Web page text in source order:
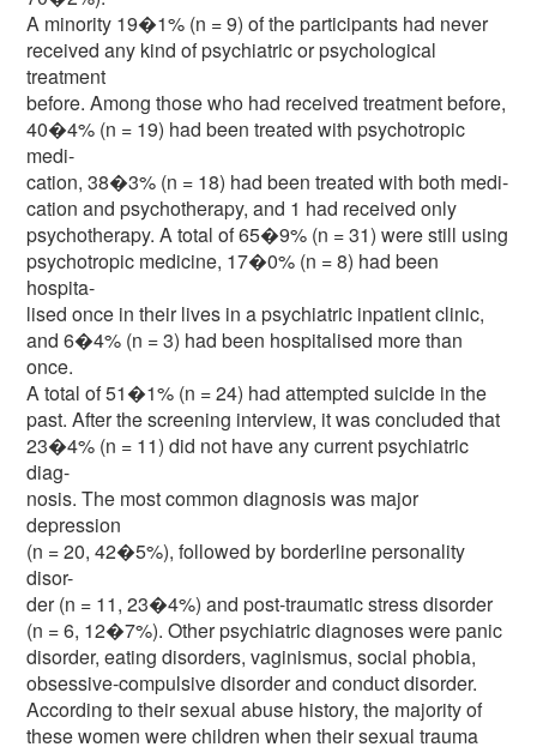
A minority 19�1% (n = 9) of the participants had never
received any kind of psychiatric or psychological
treatment
before. Among those who had received treatment before,
40�4% (n = 19) had been treated with psychotropic
medi-
cation, 38�3% (n = 18) had been treated with both medi-
cation and psychotherapy, and 1 had received only
psychotherapy. A total of 65�9% (n = 31) were still using
psychotropic medicine, 17�0% (n = 8) had been
hospita-
lised once in their lives in a psychiatric inpatient clinic,
and 6�4% (n = 3) had been hospitalised more than
once.
A total of 51�1% (n = 24) had attempted suicide in the
past. After the screening interview, it was concluded that
23�4% (n = 11) did not have any current psychiatric
diag-
nosis. The most common diagnosis was major
depression
(n = 20, 42�5%), followed by borderline personality
disor-
der (n = 11, 23�4%) and post-traumatic stress disorder
(n = 6, 12�7%). Other psychiatric diagnoses were panic
disorder, eating disorders, vaginismus, social phobia,
obsessive-compulsive disorder and conduct disorder.
According to their sexual abuse history, the majority of
these women were children when their sexual trauma